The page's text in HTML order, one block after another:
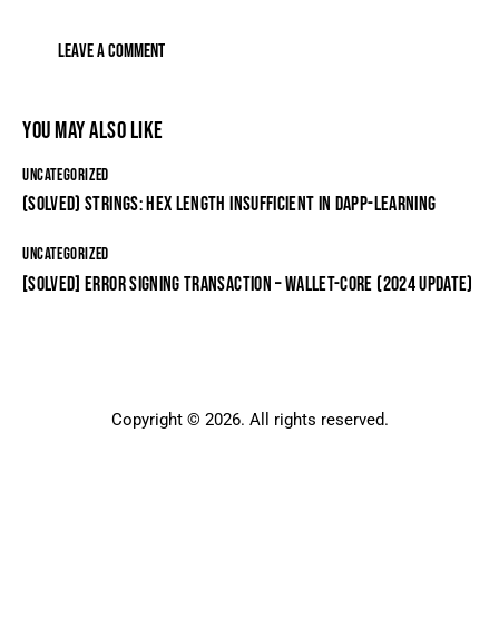
YOU MAY ALSO LIKE
UNCATEGORIZED
(SOLVED) STRINGS: HEX LENGTH INSUFFICIENT IN DAPP-LEARNING
UNCATEGORIZED
[SOLVED] ERROR SIGNING TRANSACTION – WALLET-CORE (2024 UPDATE)
Copyright © 2026. All rights reserved.